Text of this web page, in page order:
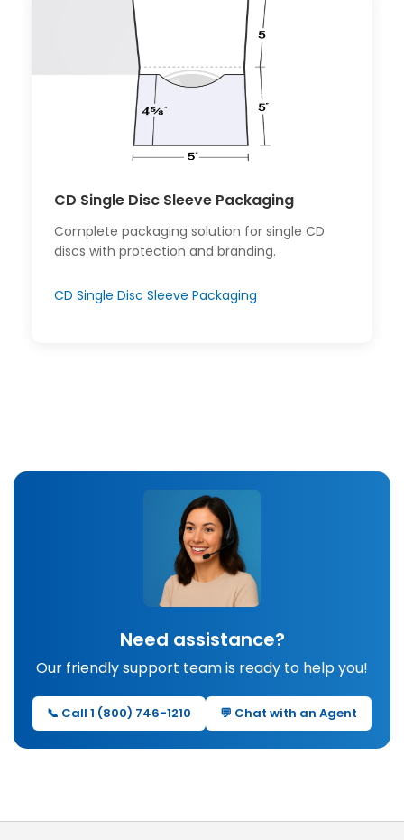
CD Single Disc Sleeve Packaging
Complete packaging solution for single CD
discs with protection and branding.
CD Single Disc Sleeve Packaging
Need assistance?
Our friendly support team is ready to help you!
📞 Call 1 (800) 746-1210 💬 Chat with an Agent